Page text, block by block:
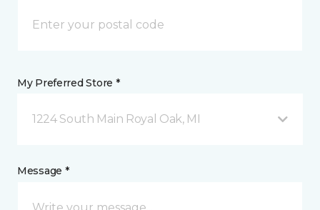
My Preferred Store *
1224 South Main Royal Oak, MI
Message *